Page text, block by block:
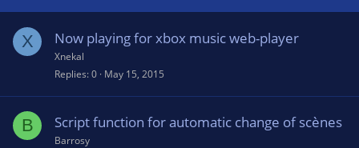
X Now playing for xbox music web-player
Xnekal
Replies 0 May 15, 2015
B Script function for automatic change of scènes
Barrosy